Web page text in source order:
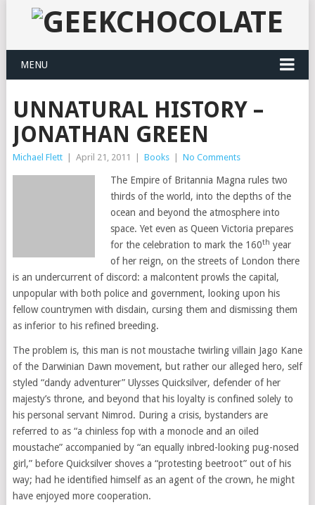
MENU
UNNATURAL HISTORY –
JONATHAN GREEN
Michael Flett April 21, 2011 Books No Comments
The Empire of Britannia Magna rules two
thirds of the world, into the depths of the
ocean and beyond the atmosphere into
space. Yet even as Queen Victoria prepares
for the celebration to mark the 160th year
of her reign, on the streets of London there
is an undercurrent of discord: a malcontent prowls the capital,
unpopular with both police and government, looking upon his
fellow countrymen with disdain, cursing them and dismissing them
as inferior to his refined breeding.
The problem is, this man is not moustache twirling villain Jago Kane
of the Darwinian Dawn movement, but rather our alleged hero, self
styled “dandy adventurer” Ulysses Quicksilver, defender of her
majesty’s throne, and beyond that his loyalty is confined solely to
his personal servant Nimrod. During a crisis, bystanders are
referred to as “a chinless fop with a monocle and an oiled
moustache” accompanied by “an equally inbred-looking pug-nosed
girl,” before Quicksilver shoves a “protesting beetroot” out of his
way; had he identified himself as an agent of the crown, he might
have enjoyed more cooperation.